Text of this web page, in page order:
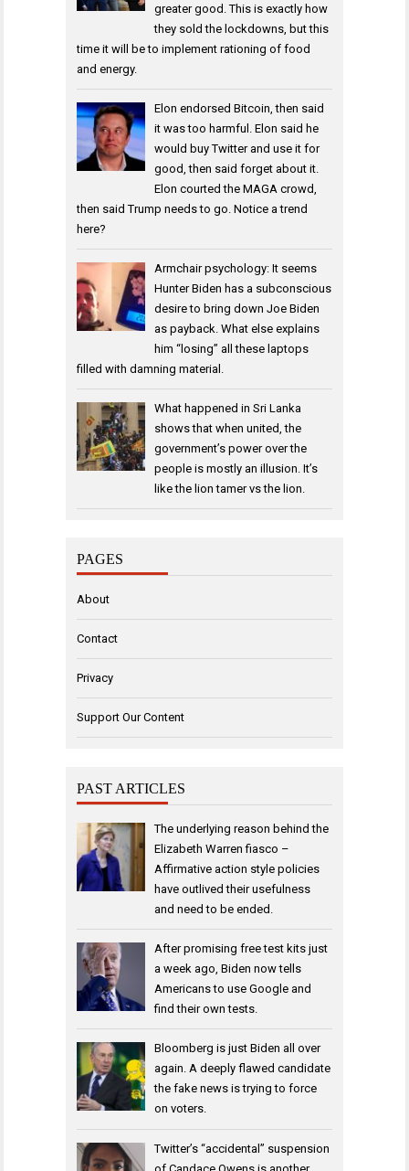
greater good. This is exactly how
they sold the lockdowns, but this
time it will be to implement rationing of food
and energy.
Elon endorsed Bitcoin, then said
it was too harmful. Elon said he
would buy Twitter and use it for
good, then said forget about it.
Elon courted the MAGA crowd,
then said Trump needs to go. Notice a trend
here?
Armchair psychology: It seems
Hunter Biden has a subconscious
desire to bring down Joe Biden
as payback. What else explains
him “losing” all these laptops
filled with damning material.
What happened in Sri Lanka
shows that when united, the
government’s power over the
people is mostly an illusion. It’s
like the lion tamer vs the lion.
PAGES
About
Contact
Privacy
Support Our Content
PAST ARTICLES
The underlying reason behind the
Elizabeth Warren fiasco –
Affirmative action style policies
have outlived their usefulness
and need to be ended.
After promising free test kits just
a week ago, Biden now tells
Americans to use Google and
find their own tests.
Bloomberg is just Biden all over
again. A deeply flawed candidate
the fake news is trying to force
on voters.
Twitter’s “accidental” suspension